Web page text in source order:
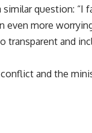
question: “I
even more
and
and the